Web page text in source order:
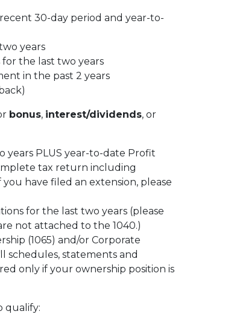
30-day period and year-to-
years
for the last two years
in the past 2 years
bonus, interest/dividends, or
PLUS year-to-date Profit
tax return including
have filed an extension, please
for the last two years (please
not attached to the 1040.)
(1065) and/or Corporate
schedules, statements and
only if your ownership position is
qualify: